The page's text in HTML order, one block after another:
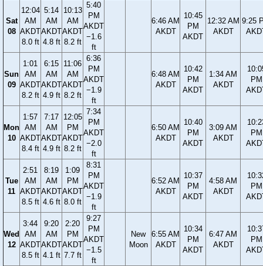
Sat
08
12:04
AM
AKDT
8.0 ft
5:14
AM
AKDT
4.8 ft
10:13
AM
AKDT
8.2 ft
5:40
PM
AKDT
−1.6
ft
6:46 AM
AKDT
10:45
PM
AKDT
12:32 AM
AKDT
9:25
Sun
09
1:01
AM
AKDT
8.2 ft
6:15
AM
AKDT
4.9 ft
11:06
AM
AKDT
8.2 ft
6:36
PM
AKDT
−1.9
ft
6:48 AM
AKDT
10:42
PM
AKDT
1:34 AM
AKDT
PM
Mon
10
1:57
AM
AKDT
8.4 ft
7:17
AM
AKDT
4.9 ft
12:05
PM
AKDT
8.2 ft
7:34
PM
AKDT
−2.0
ft
6:50 AM
AKDT
10:40
PM
AKDT
3:09 AM
AKDT
PM
Tue
11
2:51
AM
AKDT
8.5 ft
8:19
AM
AKDT
4.6 ft
1:09
PM
AKDT
8.0 ft
8:31
PM
AKDT
−1.9
ft
6:52 AM
AKDT
10:37
PM
AKDT
4:58 AM
AKDT
PM
Wed
12
3:44
AM
AKDT
8.5 ft
9:20
AM
AKDT
4.1 ft
2:20
PM
AKDT
7.7 ft
9:27
PM
AKDT
−1.5
ft
New
Moon
6:55 AM
AKDT
10:34
PM
AKDT
6:47 AM
AKDT
PM